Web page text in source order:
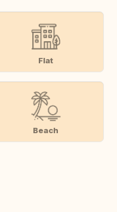
Flat
Beach